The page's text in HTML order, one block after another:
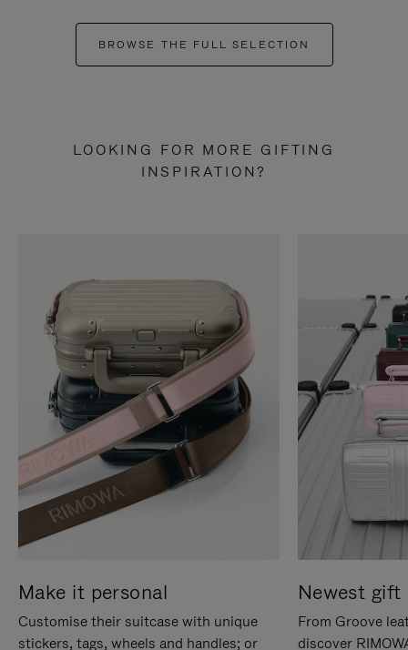
BROWSE THE FULL SELECTION
LOOKING FOR MORE GIFTING
INSPIRATION?
Make it personal
Customise their suitcase with unique
stickers, tags, wheels and handles; or
Newest gift
From Groove
discover